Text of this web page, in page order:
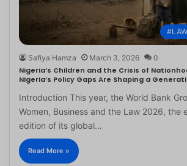
Safiya Hamza March 3, 2026 0
Nigeria’s Children and the Crisis of
Nigeria’s Policy Gaps Are Shaping a
Introduction This year, the World Bank
Women, Business and the Law 2026, the
edition of its global…
Read More »